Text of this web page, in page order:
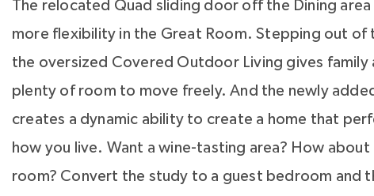
The relocated Quad sliding door off the Dining
more flexibility in the Great Room. Stepping out of
the oversized Covered Outdoor Living gives family
plenty of room to move freely. And the newly
creates a dynamic ability to create a home that
how you live. Want a wine-tasting area? How about
room? Convert the study to a guest bedroom and